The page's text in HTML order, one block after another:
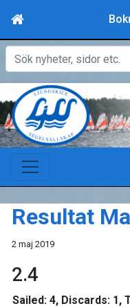
Resultat
2 maj 2019
2.4
Sailed: 4, Discards: 1,